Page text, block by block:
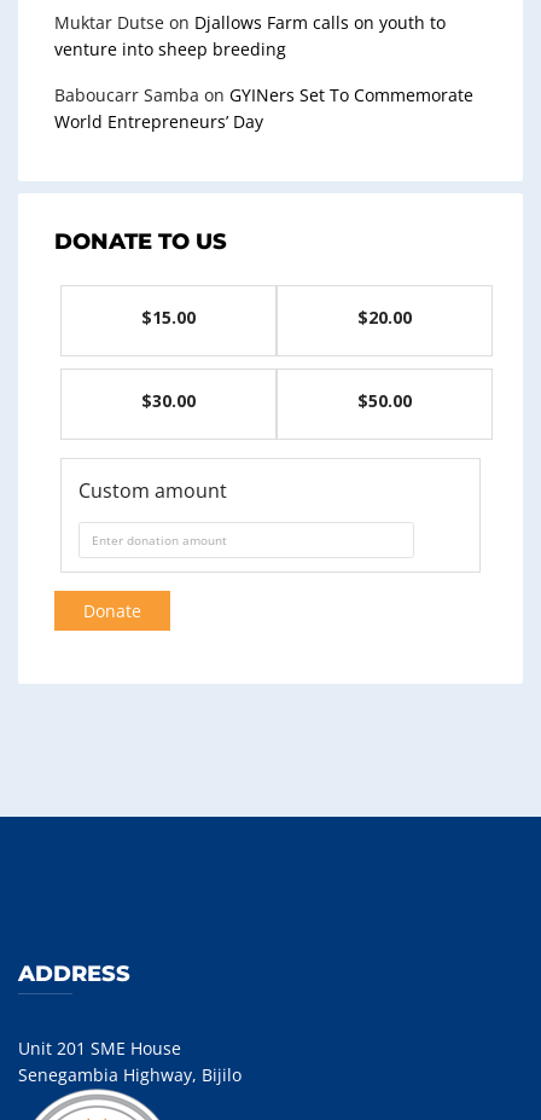
Muktar Dutse on Djallows Farm calls on youth to
venture into sheep breeding
Baboucarr Samba on GYINers Set To Commemorate
World Entrepreneurs’ Day
DONATE TO US
$15.00 $20.00
$30.00 $50.00
Custom amount
Donate
ADDRESS
Unit 201 SME House
Senegambia Highway, Bijilo